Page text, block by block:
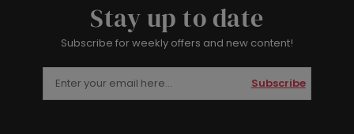
Stay up to date
Subscribe for weekly offers and new content!
Subscribe